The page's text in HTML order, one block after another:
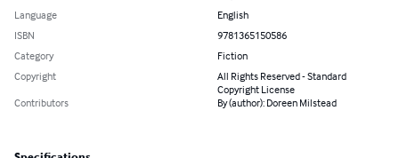
Language
English
ISBN
9781365150586
Category
Fiction
Copyright
All Rights Reserved - Standard
Copyright License
Contributors
By (author): Doreen Milstead